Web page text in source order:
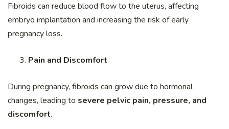
Fibroids can reduce blood flow to the uterus, affecting
embryo implantation and increasing the risk of early
pregnancy loss.
Pain and Discomfort
During pregnancy, fibroids can grow due to hormonal
changes, leading to severe pelvic pain, pressure, and
discomfort.